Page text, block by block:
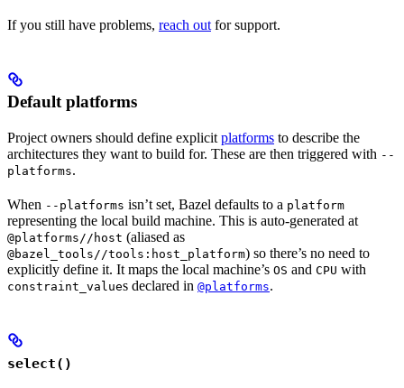
If you still have problems, reach out for support.
Default platforms
Project owners should define explicit platforms to describe the
architectures they want to build for. These are then triggered with --
platforms.
When --platforms isn’t set, Bazel defaults to a platform
representing the local build machine. This is auto-generated at
@platforms//host (aliased as
@bazel_tools//tools:host_platform) so there’s no need to
explicitly define it. It maps the local machine’s OS and CPU with
constraint_values declared in @platforms.
select()